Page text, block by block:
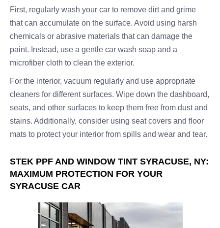
First, regularly wash your car to remove dirt and grime
that can accumulate on the surface. Avoid using harsh
chemicals or abrasive materials that can damage the
paint. Instead, use a gentle car wash soap and a
microfiber cloth to clean the exterior.
For the interior, vacuum regularly and use appropriate
cleaners for different surfaces. Wipe down the dashboard,
seats, and other surfaces to keep them free from dust and
stains. Additionally, consider using seat covers and floor
mats to protect your interior from spills and wear and tear.
STEK PPF AND WINDOW TINT SYRACUSE, NY:
MAXIMUM PROTECTION FOR YOUR
SYRACUSE CAR